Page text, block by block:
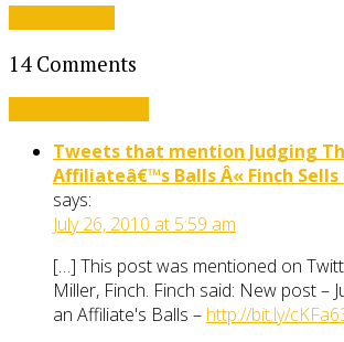
14 Comments
Tweets that mention Judging
Affiliateâ€™s Balls Â« Finch Sells
says:
July 26, 2010 at 5:59 am
[…] This post was mentioned on
Miller, Finch. Finch said: New post –
an Affiliate's Balls – http://bit.ly/